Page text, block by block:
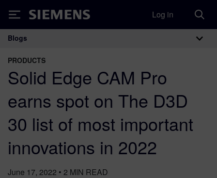
Siemens Log in
Main Navigation
Blogs
PRODUCTS
Solid Edge CAM Pro
earns spot on The D3D
30 list of most important
innovations in 2022
June 17, 2022 • 2 MIN READ